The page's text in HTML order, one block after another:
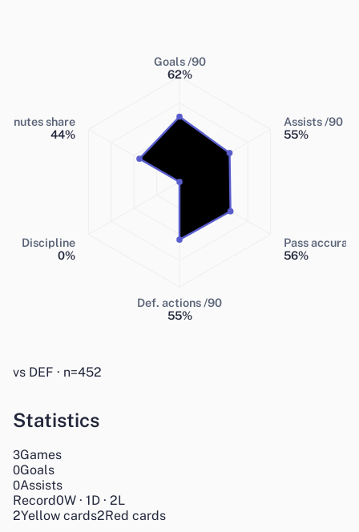
Goals /90
62%
Assists /90
55%
Pass
56%
Def. actions /90
55%
Discipline
0%
Minutes share
44%
vs DEF · n=452
Statistics
3Games
0Goals
0Assists
Record0W · 1D · 2L
2Yellow cards2Red cards